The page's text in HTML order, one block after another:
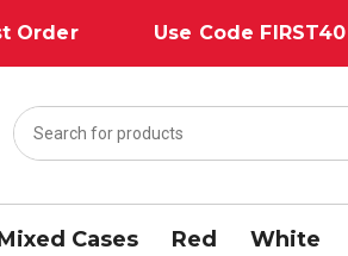
Order Use Code FIRST40
Cases Red White